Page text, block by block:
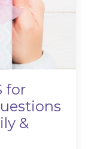
for
&